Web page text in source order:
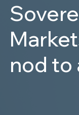
nod to